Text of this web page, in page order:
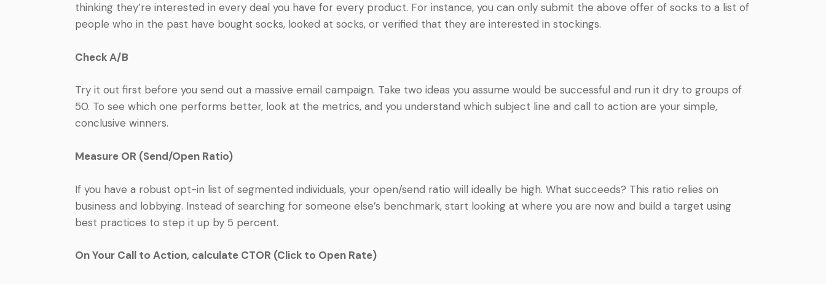
thinking they’re interested in every deal you have for every product. For instance, you can only submit the above offer of socks to a list of
people who in the past have bought socks, looked at socks, or verified that they are interested in stockings.
Check A/B
Try it out first before you send out a massive email campaign. Take two ideas you assume would be successful and run it dry to groups of
50. To see which one performs better, look at the metrics, and you understand which subject line and call to action are your simple,
conclusive winners.
Measure OR (Send/Open Ratio)
If you have a robust opt-in list of segmented individuals, your open/send ratio will ideally be high. What succeeds? This ratio relies on
business and lobbying. Instead of searching for someone else’s benchmark, start looking at where you are now and build a target using
best practices to step it up by 5 percent.
On Your Call to Action, calculate CTOR (Click to Open Rate)